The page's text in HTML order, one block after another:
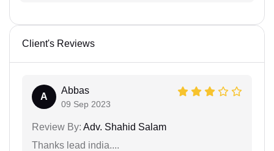
Client's Reviews
A
Abbas
09 Sep 2023
Review By: Adv. Shahid Salam
Thanks lead india....